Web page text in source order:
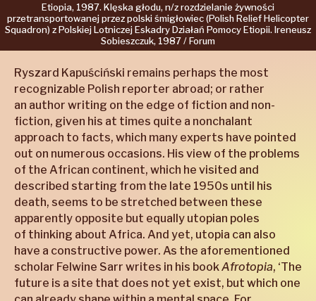
Etiopia, 1987. Klęskagłodu, n/zrozdzielanie żywności
przetransportowanejprzezpolskiśmigłowiec(PolishReliefHelicopter
Squadron) z PolskiejLotniczejEskadryDziałań PomocyEtiopii. Ireneusz
Sobieszczuk, 1987 /Forum
Ryszard Kapuściński remains perhaps the most
recognizable Polish reporter abroad; or rather
an author writing on the edge of fiction and non-
fiction, given his at times quite a nonchalant
approach to facts, which many experts have pointed
out on numerous occasions. His view of the problems
of the African continent, which he visited and
described starting from the late 1950s until his
death, seems to be stretched between these
apparently opposite but equally utopian poles
of thinking about Africa. And yet, utopia can also
have a constructive power. As the aforementioned
scholar Felwine Sarr writes in his bookAfrotopia, ‘The
future is a site that does not yet exist, but which one